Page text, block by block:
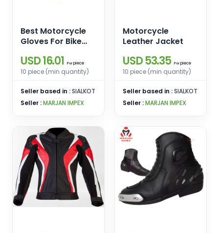
Best Motorcycle
Gloves For Bike
USD 16.01 Per piece
10 piece (min quantity)
Seller based in :SIALKOT
Seller :MARJAN IMPEX
Motorcycle
Leather Jacket
USD 53.35 Per piece
10 piece (min quantity)
Seller based in :SIALKOT
Seller :MARJAN IMPEX